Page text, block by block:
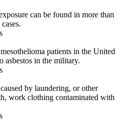
can be found in more than
patients in the United
asbestos in the military.
by laundering, or other
work clothing contaminated with